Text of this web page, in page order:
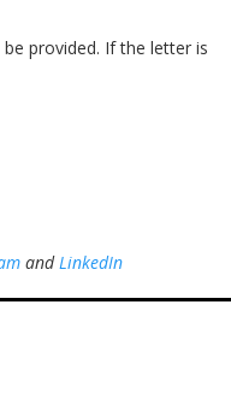
provided. If the letter is
and LinkedIn